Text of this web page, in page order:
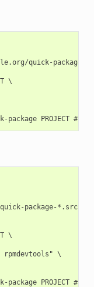
quick-
\
package-*.src.rpm
\
rpmdevtools" \